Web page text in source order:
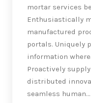
mortar services
Enthusiastically
manufactured
portals. Uniquely
information
Proactively
distributed
seamless human…